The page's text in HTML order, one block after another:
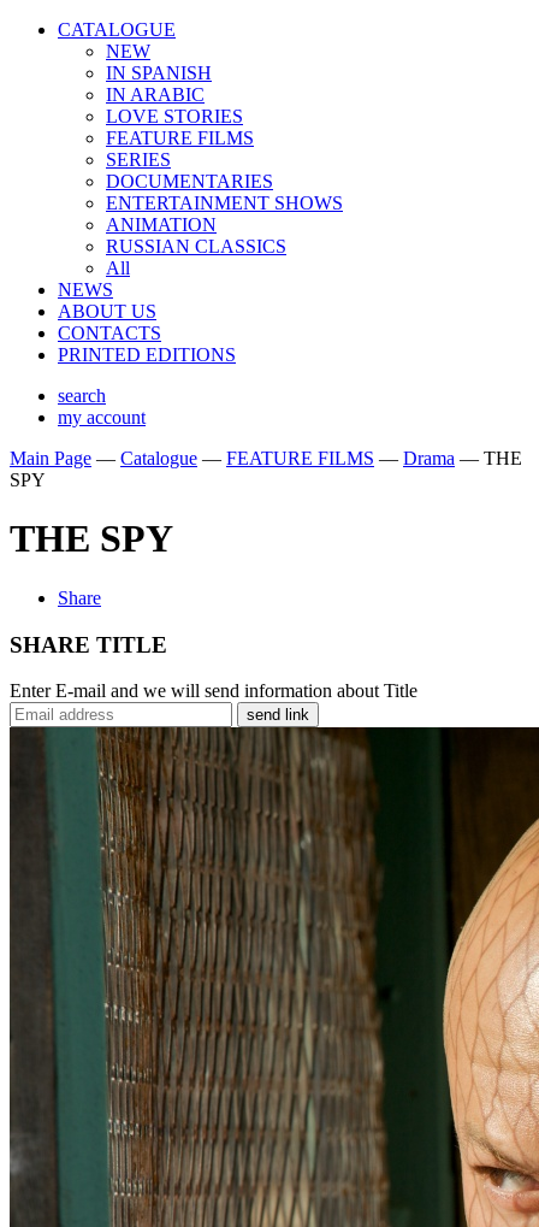
CATALOGUE
NEW
IN SPANISH
IN ARABIС
LOVE STORIES
FEATURE FILMS
SERIES
DOCUMENTARIES
ENTERTAINMENT SHOWS
ANIMATION
RUSSIAN CLASSICS
All
NEWS
ABOUT US
CONTACTS
PRINTED EDITIONS
search
my account
Main Page — Catalogue — FEATURE FILMS — Drama — THE
SPY
THE SPY
Share
SHARE TITLE
Enter E-mail and we will send information about Title
send link